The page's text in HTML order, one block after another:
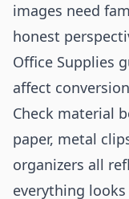
images need
honest
Office Supplies
affect
Check material
paper, metal
organizers all
everything